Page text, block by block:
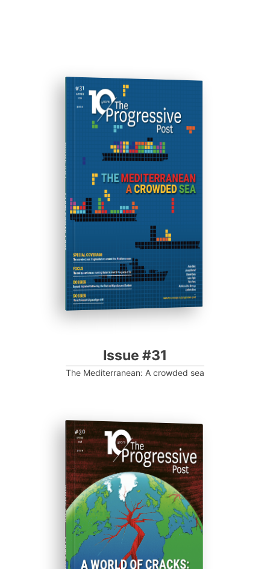
ISSUE #31
Progressive Post
Issue #31
The Mediterranean: A crowded sea
ISSUE #30